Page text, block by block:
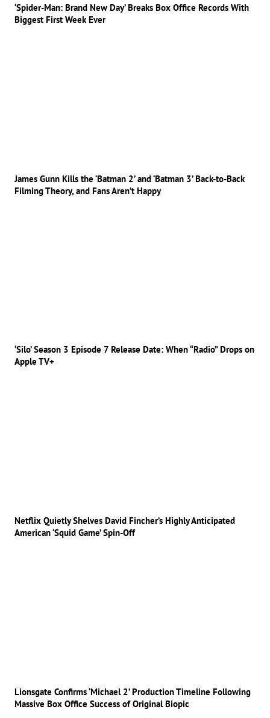
‘Spider-Man: Brand New Day’ Breaks Box Office Records With
Biggest First Week Ever
James Gunn Kills the ‘Batman 2’ and ‘Batman 3’ Back-to-Back
Filming Theory, and Fans Aren’t Happy
‘Silo’ Season 3 Episode 7 Release Date: When “Radio” Drops on
Apple TV+
Netflix Quietly Shelves David Fincher’s Highly Anticipated
American ‘Squid Game’ Spin-Off
Lionsgate Confirms ‘Michael 2’ Production Timeline Following
Massive Box Office Success of Original Biopic